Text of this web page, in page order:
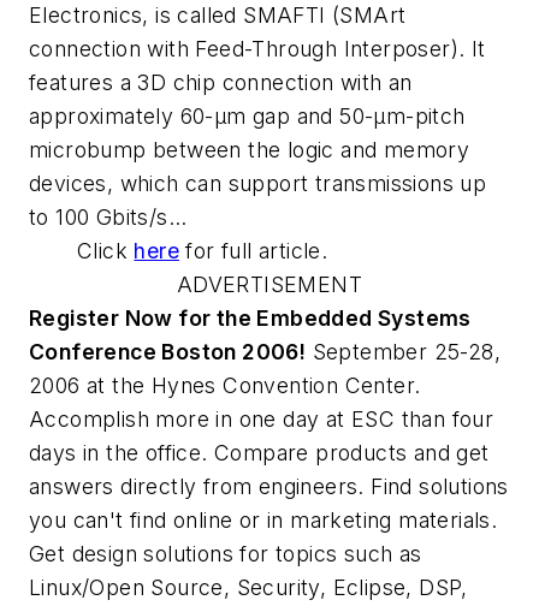
Electronics, is called SMAFTI (SMArt
connection with Feed-Through Interposer). It
features a 3D chip connection with an
approximately 60-µm gap and 50-µm-pitch
microbump between the logic and memory
devices, which can support transmissions up
to 100 Gbits/s...
Click here for full article.
ADVERTISEMENT
Register Now for the Embedded Systems
Conference Boston 2006! September 25-28,
2006 at the Hynes Convention Center.
Accomplish more in one day at ESC than four
days in the office. Compare products and get
answers directly from engineers. Find solutions
you can't find online or in marketing materials.
Get design solutions for topics such as
Linux/Open Source, Security, Eclipse, DSP,